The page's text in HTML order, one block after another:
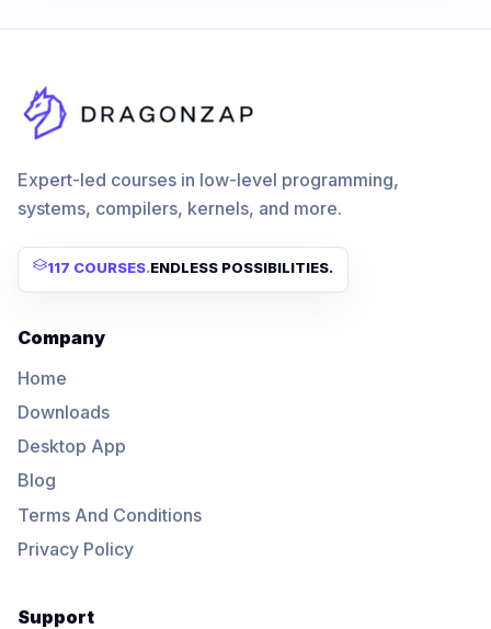
Expert-led courses in low-level programming,
systems, compilers, kernels, and more.
117 COURSES.ENDLESS POSSIBILITIES.
Company
Home
Downloads
Desktop App
Blog
Terms And Conditions
Privacy Policy
Support